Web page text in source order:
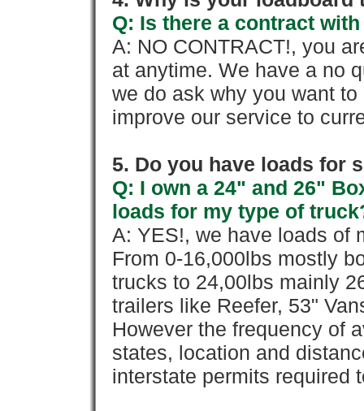
Q: Is there a contract
A: NO CONTRACT!, you
at anytime. We have a no
we do ask why you want
improve our service to
5. Do you have loads for
Q: I own a 24" and 26"
loads for my type of
A: YES!, we have loads of
From 0-16,000lbs mostly
trucks to 24,00lbs mainly
trailers like Reefer, 53"
However the frequency of
states, location and
interstate permits required